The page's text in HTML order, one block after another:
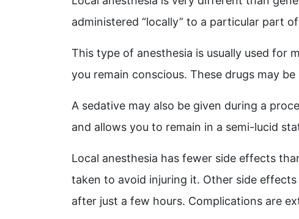
administered “locally” to a particular part
This type of anesthesia is usually used for
you remain conscious. These drugs may
A sedative may also be given during a
and allows you to remain in a semi-lucid
Local anesthesia has fewer side effects
taken to avoid injuring it. Other side
after just a few hours. Complications are